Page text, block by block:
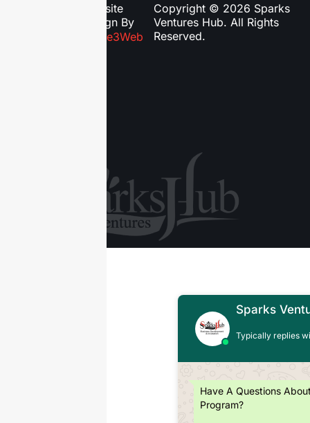
Website
Design By
Phase3Web
Copyright © 2026 Sparks
Ventures Hub. All Rights
Reserved.
Sparks
Typically replies
Have A Questions
Program?